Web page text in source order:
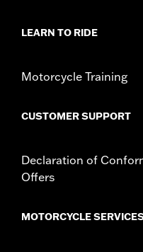
d.com/warrantyfor full details
LEARN TO RIDE
Motorcycle Training
CUSTOMER SUPPORT
Declaration of
Offers
MOTORCYCLE